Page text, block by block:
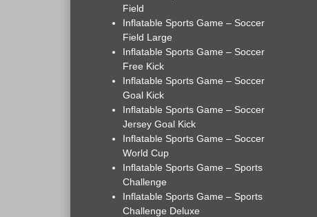
Field
Inflatable Sports Game – Soccer
Field Large
Inflatable Sports Game – Soccer
Free Kick
Inflatable Sports Game – Soccer
Goal Kick
Inflatable Sports Game – Soccer
Jersey Goal Kick
Inflatable Sports Game – Soccer
World Cup
Inflatable Sports Game – Sports
Challenge
Inflatable Sports Game – Sports
Challenge Deluxe